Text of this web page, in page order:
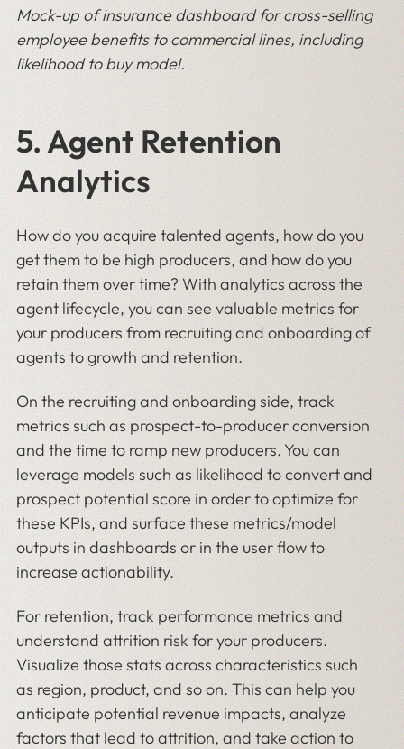
Mock-up of insurance dashboard for cross-selling
employee benefits to commercial lines, including
likelihood to buy model.
5. Agent Retention
Analytics
How do you acquire talented agents, how do you
get them to be high producers, and how do you
retain them over time? With analytics across the
agent lifecycle, you can see valuable metrics for
your producers from recruiting and onboarding of
agents to growth and retention.
On the recruiting and onboarding side, track
metrics such as prospect-to-producer conversion
and the time to ramp new producers. You can
leverage models such as likelihood to convert and
prospect potential score in order to optimize for
these KPIs, and surface these metrics/model
outputs in dashboards or in the user flow to
increase actionability.
For retention, track performance metrics and
understand attrition risk for your producers.
Visualize those stats across characteristics such
as region, product, and so on. This can help you
anticipate potential revenue impacts, analyze
factors that lead to attrition, and take action to